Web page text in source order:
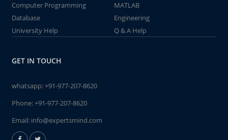
Computer Programming
MATLAB
Database
Engineering
University Help
Q & A Help
GET IN TOUCH
whatsapp:+91-977-207-8620
Phone:+91-977-207-8620
Email: info@expertsmind.com